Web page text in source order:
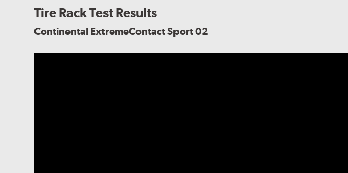
Tire Rack Test Results
Continental ExtremeContact Sport 02